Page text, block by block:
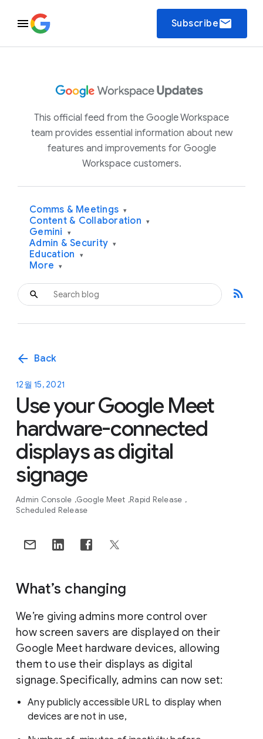
Subscribeemail
This official feed from the Google Workspace
team provides essential information about new
features and improvements for Google
Workspace customers.
Comms & Meetings ▾
Content & Collaboration ▾
Gemini ▾
Admin & Security ▾
Education ▾
More ▾
rss_feed
arrow_back Back
12월 15, 2021
Use your Google Meet
hardware-connected
displays as digital
signage
Admin Console Google Meet Rapid Release
Scheduled Release
What’s changing
We’re giving admins more control over
how screen savers are displayed on their
Google Meet hardware devices, allowing
them to use their displays as digital
signage. Specifically, admins can now set:
Any publicly accessible URL to display when
devices are not in use,